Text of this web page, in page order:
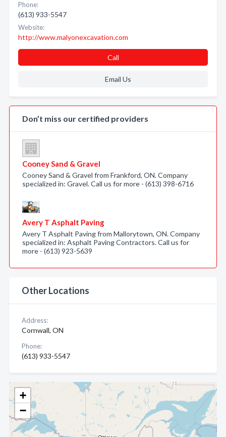
+
−
Phone:
(613) 933-5547
Website:
http://www.malyonexcavation.com
Call
Email Us
Don’t miss our certified providers
Cooney Sand & Gravel
Cooney Sand & Gravel from Frankford, ON. Company
specialized in: Gravel. Call us for more - (613) 398-6716
Avery T Asphalt Paving
Avery T Asphalt Paving from Mallorytown, ON. Company
specialized in: Asphalt Paving Contractors. Call us for
more - (613) 923-5639
Other Locations
Address:
Cornwall, ON
Phone:
(613) 933-5547